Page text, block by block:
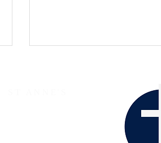
A Christmas Reflection